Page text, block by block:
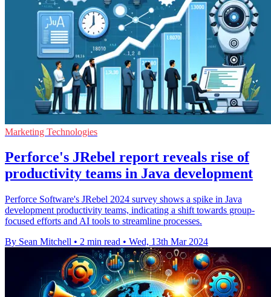
Marketing Technologies
Perforce's JRebel report reveals rise of
productivity teams in Java development
Perforce Software's JRebel 2024 survey shows a spike in Java
development productivity teams, indicating a shift towards group-
focused efforts and AI tools to streamline processes.
By Sean Mitchell • 2 min read • Wed, 13th Mar 2024